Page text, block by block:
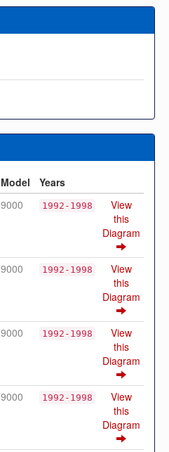
Model
Years
9000 1992-1998
View
this
Diagram
9000 1992-1998
View
this
Diagram
9000 1992-1998
View
this
Diagram
9000 1992-1998
View
this
Diagram